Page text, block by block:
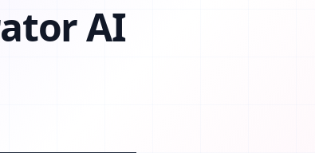
AI